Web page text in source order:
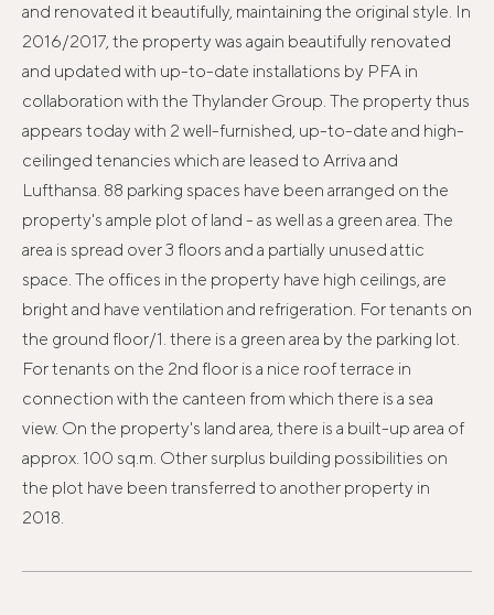
and renovated it beautifully, maintaining the original style. In
2016/2017, the property was again beautifully renovated
and updated with up-to-date installations by PFA in
collaboration with the Thylander Group. The property thus
appears today with 2 well-furnished, up-to-date and high-
ceilinged tenancies which are leased to Arriva and
Lufthansa. 88 parking spaces have been arranged on the
property's ample plot of land - as well as a green area. The
area is spread over 3 floors and a partially unused attic
space. The offices in the property have high ceilings, are
bright and have ventilation and refrigeration. For tenants on
the ground floor/1. there is a green area by the parking lot.
For tenants on the 2nd floor is a nice roof terrace in
connection with the canteen from which there is a sea
view. On the property's land area, there is a built-up area of ​​
approx. 100 sq.m. Other surplus building possibilities on
the plot have been transferred to another property in
2018.